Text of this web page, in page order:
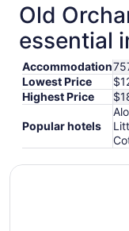
Old
essential
Accommodation
Lowest Price
Highest Price
Popular hotels